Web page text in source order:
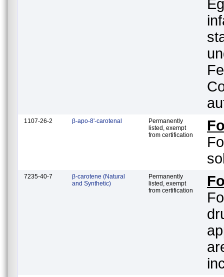
1107-26-2 β-apo-8'-carotenal
Permanently
listed, exempt
from certification
7235-40-7
β-carotene (Natural
and Synthetic)
Permanently
listed, exempt
from certification